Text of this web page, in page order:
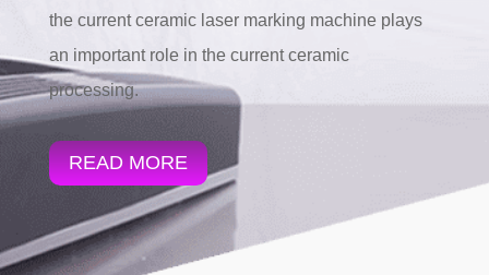
the current ceramic laser marking machine plays
an important role in the current ceramic
processing.
READ MORE